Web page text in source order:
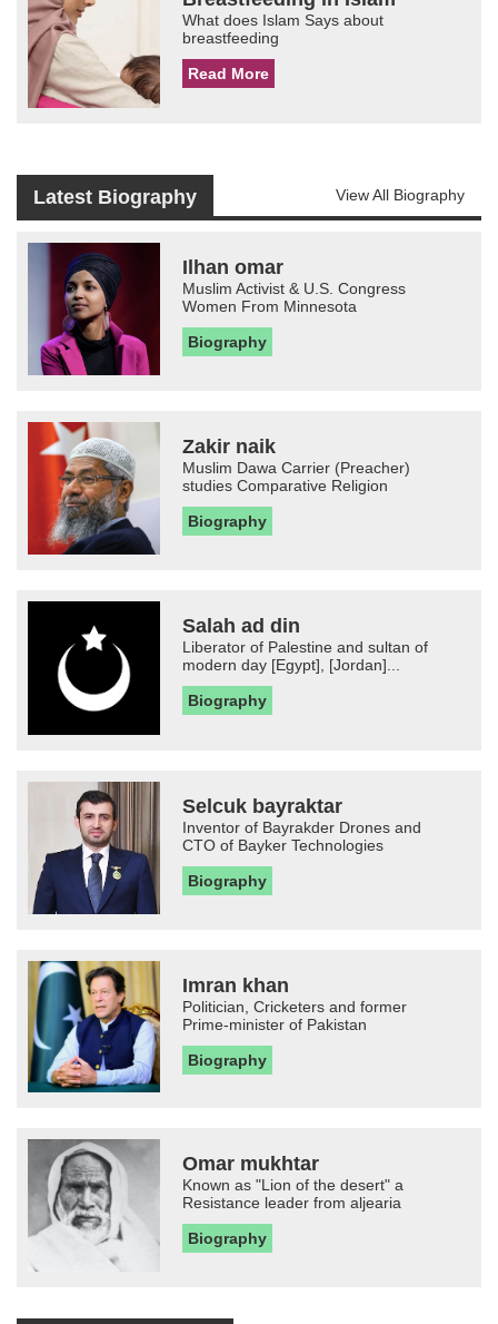
What does Islam Says about
breastfeeding
Read More
Latest Biography View All Biography
Ilhan omar
Muslim Activist & U.S. Congress
Women From Minnesota
Biography
Zakir naik
Muslim Dawa Carrier (Preacher)
studies Comparative Religion
Biography
Salah ad din
Liberator of Palestine and sultan of
modern day [Egypt], [Jordan]...
Biography
Selcuk bayraktar
Inventor of Bayrakder Drones and
CTO of Bayker Technologies
Biography
Imran khan
Politician, Cricketers and former
Prime-minister of Pakistan
Biography
Omar mukhtar
Known as "Lion of the desert" a
Resistance leader from aljearia
Biography